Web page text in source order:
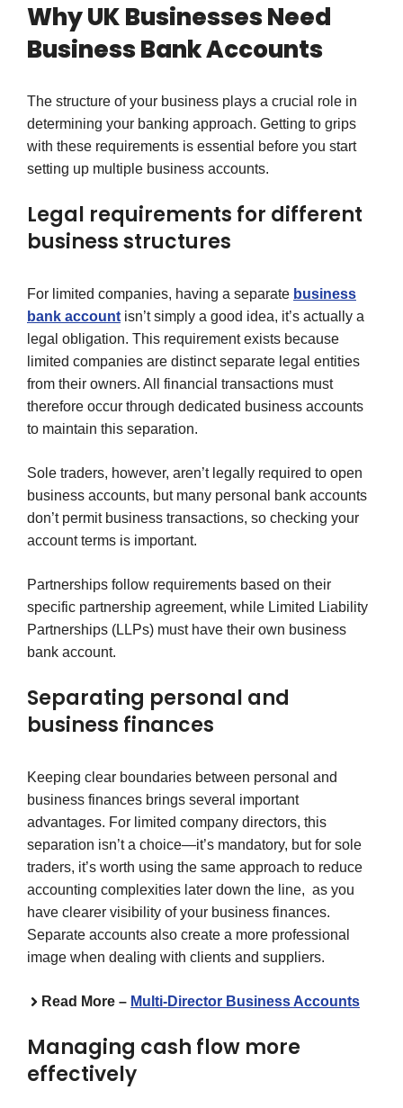
Why UK Businesses Need
Business Bank Accounts
The structure of your business plays a crucial role in
determining your banking approach. Getting to grips
with these requirements is essential before you start
setting up multiple business accounts.
Legal requirements for different
business structures
For limited companies, having a separate business
bank account isn’t simply a good idea, it’s actually a
legal obligation. This requirement exists because
limited companies are distinct separate legal entities
from their owners. All financial transactions must
therefore occur through dedicated business accounts
to maintain this separation.
Sole traders, however, aren’t legally required to open
business accounts, but many personal bank accounts
don’t permit business transactions, so checking your
account terms is important.
Partnerships follow requirements based on their
specific partnership agreement, while Limited Liability
Partnerships (LLPs) must have their own business
bank account.
Separating personal and
business finances
Keeping clear boundaries between personal and
business finances brings several important
advantages. For limited company directors, this
separation isn’t a choice—it’s mandatory, but for sole
traders, it’s worth using the same approach to reduce
accounting complexities later down the line, as you
have clearer visibility of your business finances.
Separate accounts also create a more professional
image when dealing with clients and suppliers.
Read More – Multi-Director Business Accounts
Managing cash flow more
effectively